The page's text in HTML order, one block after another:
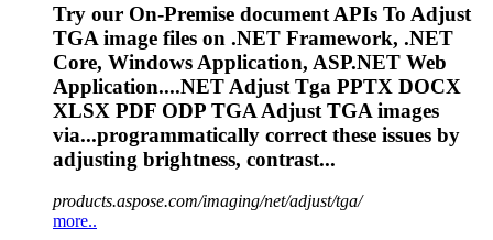
Try our On-Premise document APIs To Adjust
TGA image files on .NET Framework, .NET
Core, Windows Application, ASP.NET Web
Application....NET Adjust Tga PPTX DOCX
XLSX PDF ODP TGA Adjust TGA images
via...programmatically correct these issues by
adjusting brightness, contrast...
products.aspose.com/imaging/net/adjust/tga/
more..